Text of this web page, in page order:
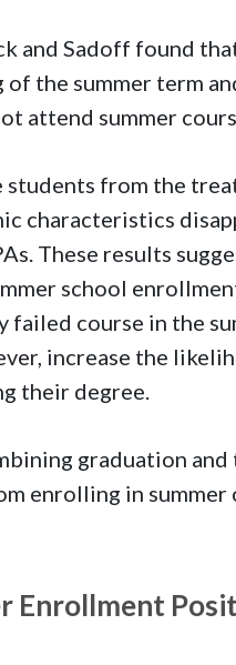
and Sadoff found
of the summer term
attend summer
students from the
characteristics
These results
school
failed course in the
increase the
their degree.
graduation
enrolling in summer
Enrollment